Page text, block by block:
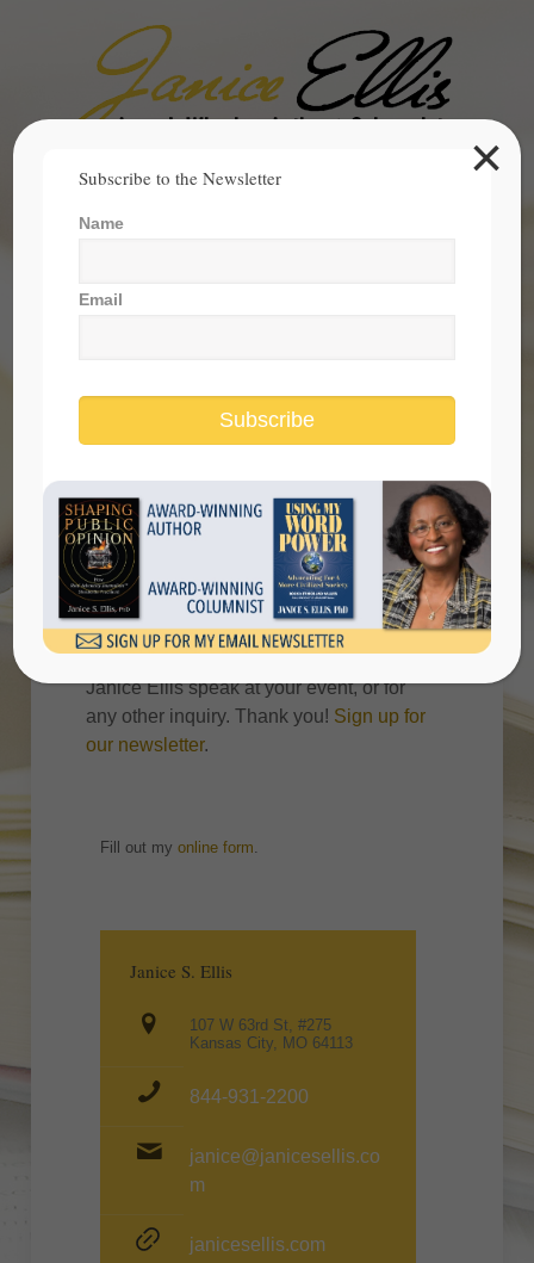
Search
Contact
Please complete the information below if
you are interested in purchasing multiple
copies of books, or you wish to have
Janice Ellis speak at your event, or for
any other inquiry. Thank you! Sign up for
our newsletter.
Fill out my online form.
Janice S. Ellis
107 W 63rd St, #275
Kansas City, MO 64113
844-931-2200
janice@janicesellis.co
m
janicesellis.com
Subscribe to the Newsletter
Name
Email
Subscribe
×